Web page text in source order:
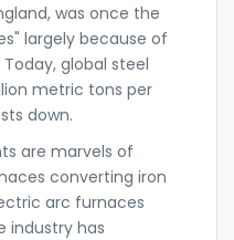
was once the
largely because of
global steel
metric tons per
down.
are marvels of
converting iron
arc furnaces
industry has